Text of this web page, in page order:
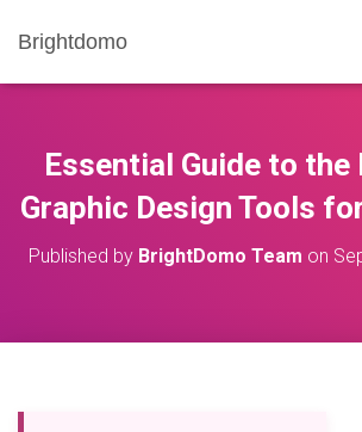
Brightdomo
Essential Guide to
Graphic Design Tools
Published by BrightDomo Team on